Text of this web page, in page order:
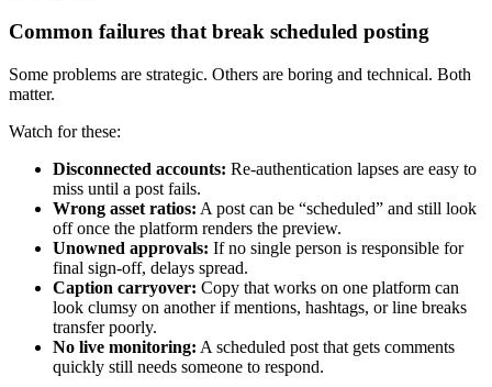
Common failures that break scheduled posting
Some problems are strategic. Others are boring and technical. Both
matter.
Watch for these:
Disconnected accounts: Re-authentication lapses are easy to
miss until a post fails.
Wrong asset ratios: A post can be “scheduled” and still look
off once the platform renders the preview.
Unowned approvals: If no single person is responsible for
final sign-off, delays spread.
Caption carryover: Copy that works on one platform can
look clumsy on another if mentions, hashtags, or line breaks
transfer poorly.
No live monitoring: A scheduled post that gets comments
quickly still needs someone to respond.